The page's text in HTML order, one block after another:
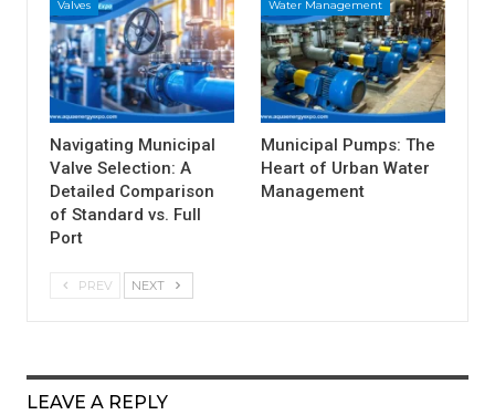
Valves
Navigating Municipal
Valve Selection: A
Detailed Comparison
of Standard vs. Full
Port
Water Management
Municipal Pumps: The
Heart of Urban Water
Management
PREV NEXT
LEAVE A REPLY